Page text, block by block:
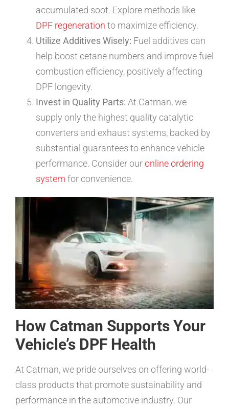
accumulated soot. Explore methods like
DPF regeneration to maximize efficiency.
Utilize Additives Wisely: Fuel additives can
help boost cetane numbers and improve fuel
combustion efficiency, positively affecting
DPF longevity.
Invest in Quality Parts: At Catman, we
supply only the highest quality catalytic
converters and exhaust systems, backed by
substantial guarantees to enhance vehicle
performance. Consider ouronline ordering
system for convenience.
How Catman Supports Your
Vehicle’s DPF Health
At Catman, we pride ourselves on offering world-
class products that promote sustainability and
performance in the automotive industry. Our